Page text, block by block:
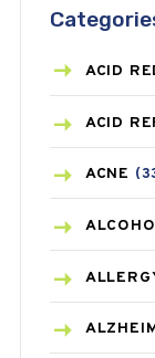
ACID
ACID
ACNE